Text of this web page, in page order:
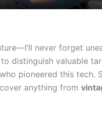
never forget
distinguish valuable
pioneered this
anything from